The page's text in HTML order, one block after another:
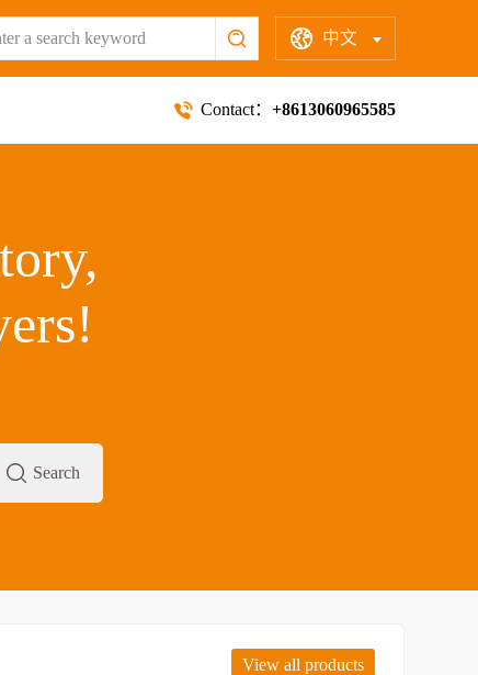
中文
Contact： +8613060965585
View all products